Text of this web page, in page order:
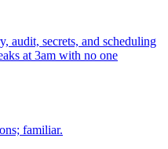
audit, secrets, and scheduling
at 3am with no one
familiar.